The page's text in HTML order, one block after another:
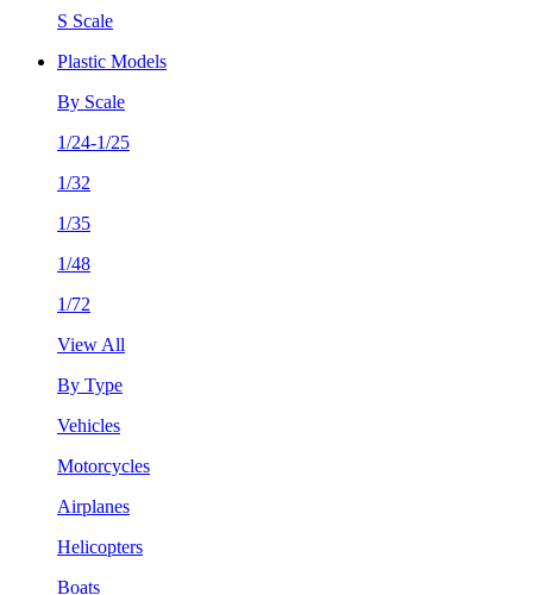
S Scale
Plastic Models
By Scale
1/24-1/25
1/32
1/35
1/48
1/72
View All
By Type
Vehicles
Motorcycles
Airplanes
Helicopters
Boats